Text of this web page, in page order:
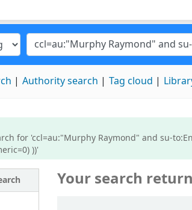
Authority search Tag cloud
for 'ccl=au:"Murphy Raymond" and su-
))'
Your search